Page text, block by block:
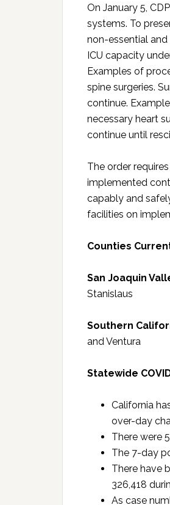
On January 5,
systems. To
non-essential
ICU capacity
Examples of
spine surgeries.
continue.
necessary heart
continue until
The order
implemented
capably and
facilities on
Counties
San Joaquin
Stanislaus
Southern
and Ventura
Statewide
California
over-day
There were
The 7-day
There have
326,418
As case